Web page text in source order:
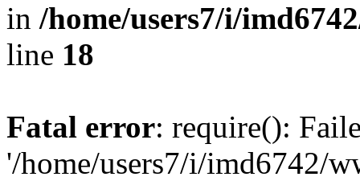
in /home/users7/i/
line 18
Fatal error: require():
'/home/users7/i/imd6742/